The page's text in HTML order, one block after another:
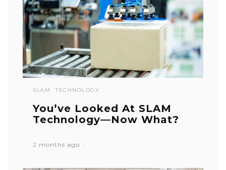
SLAM TECHNOLOGY
You’ve Looked At SLAM
Technology—Now What?
2 months ago